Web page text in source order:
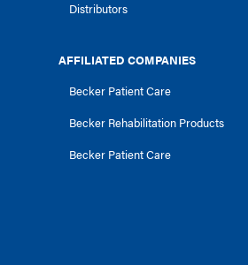
Distributors
AFFILIATED COMPANIES
Becker Patient Care
Becker Rehabilitation Products
Becker Patient Care